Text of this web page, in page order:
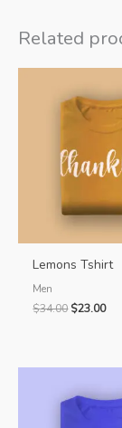
Related
Lemons Tshirt
Men
$34.00 Original
$23.00